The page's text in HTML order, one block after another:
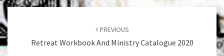
Post
navigation
PREVIOUS
Retreat Workbook And Ministry Catalogue 2020